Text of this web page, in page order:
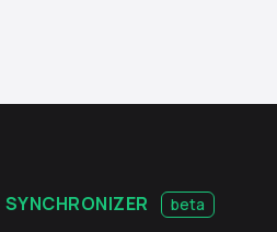
SYNCHRONIZER beta